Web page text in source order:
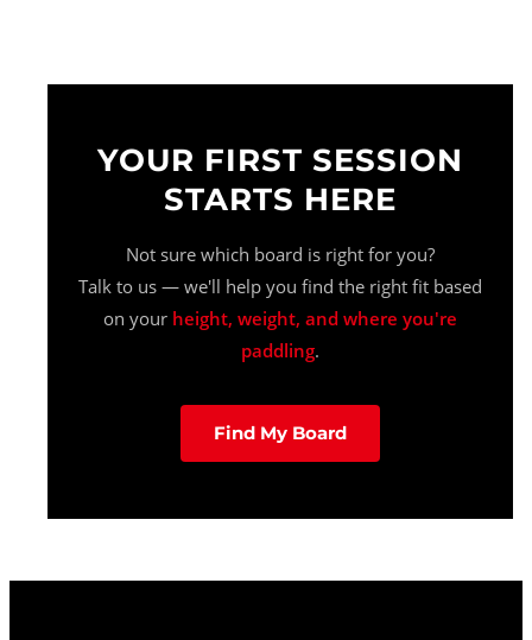
YOUR FIRST SESSION
STARTS HERE
Not sure which board is right for you?
Talk to us — we'll help you find the right fit based
on your height, weight, and where you're
paddling.
Find My Board